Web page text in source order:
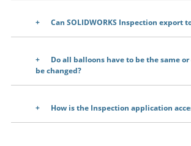
Can SOLIDWORKS Inspection export
Do all balloons have to be the same
be changed?
How is the Inspection application